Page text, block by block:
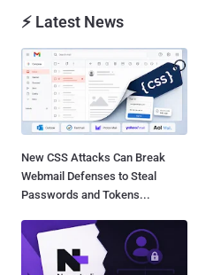
⚡ Latest News
New CSS Attacks Can Break
Webmail Defenses to Steal
Passwords and Tokens...